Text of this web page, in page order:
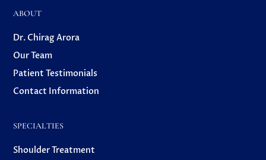
ABOUT
Dr. Chirag Arora
Our Team
Patient Testimonials
Contact Information
SPECIALTIES
Shoulder Treatment